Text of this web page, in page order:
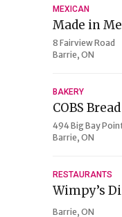
MEXICAN
Made in
8 Fairview Road
Barrie, ON
BAKERY
COBS Bread
494 Big Bay
Barrie, ON
RESTAURANTS
Wimpy’s
Barrie, ON